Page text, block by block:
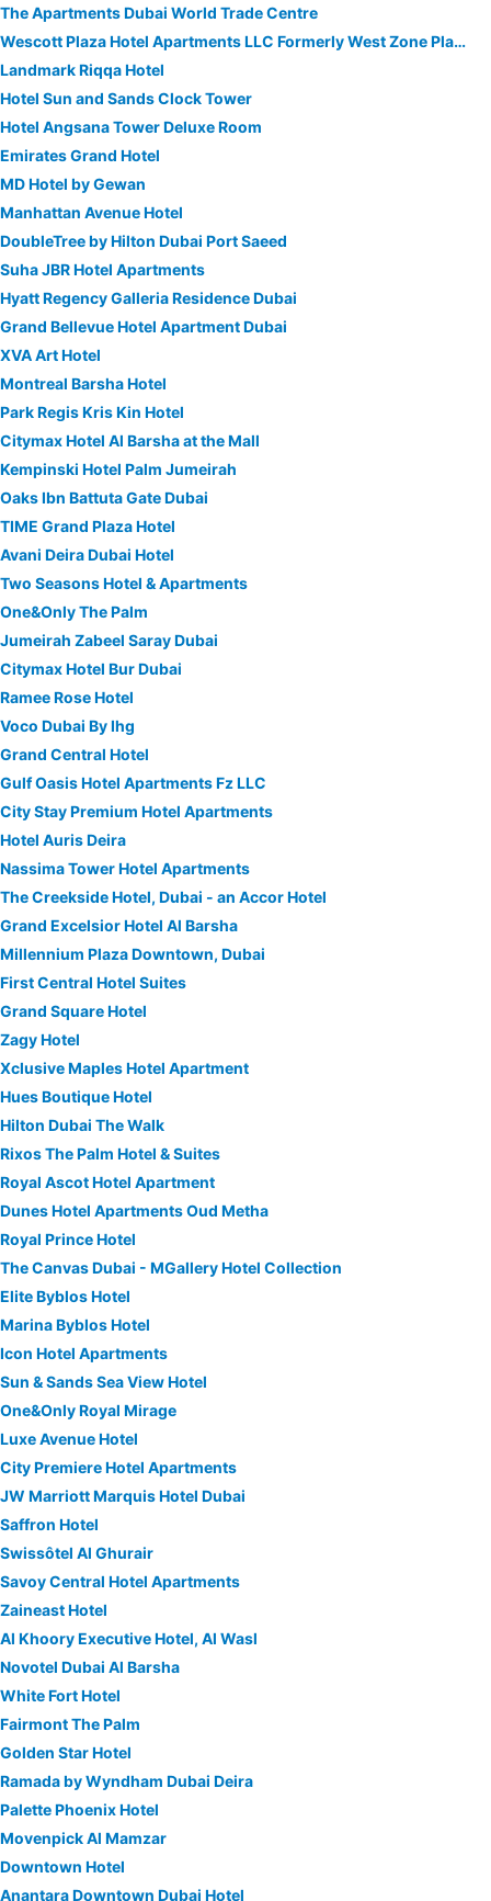
The Apartments Dubai World Trade Centre
Wescott Plaza Hotel Apartments LLC Formerly West Zone Plaza Hotel Apts
Landmark Riqqa Hotel
Hotel Sun and Sands Clock Tower
Hotel Angsana Tower Deluxe Room
Emirates Grand Hotel
MD Hotel by Gewan
Manhattan Avenue Hotel
DoubleTree by Hilton Dubai Port Saeed
Suha JBR Hotel Apartments
Hyatt Regency Galleria Residence Dubai
Grand Bellevue Hotel Apartment Dubai
XVA Art Hotel
Montreal Barsha Hotel
Park Regis Kris Kin Hotel
Citymax Hotel Al Barsha at the Mall
Kempinski Hotel Palm Jumeirah
Oaks Ibn Battuta Gate Dubai
TIME Grand Plaza Hotel
Avani Deira Dubai Hotel
Two Seasons Hotel & Apartments
One&Only The Palm
Jumeirah Zabeel Saray Dubai
Citymax Hotel Bur Dubai
Ramee Rose Hotel
Voco Dubai By Ihg
Grand Central Hotel
Gulf Oasis Hotel Apartments Fz LLC
City Stay Premium Hotel Apartments
Hotel Auris Deira
Nassima Tower Hotel Apartments
The Creekside Hotel, Dubai - an Accor Hotel
Grand Excelsior Hotel Al Barsha
Millennium Plaza Downtown, Dubai
First Central Hotel Suites
Grand Square Hotel
Zagy Hotel
Xclusive Maples Hotel Apartment
Hues Boutique Hotel
Hilton Dubai The Walk
Rixos The Palm Hotel & Suites
Royal Ascot Hotel Apartment
Dunes Hotel Apartments Oud Metha
Royal Prince Hotel
The Canvas Dubai - MGallery Hotel Collection
Elite Byblos Hotel
Marina Byblos Hotel
Icon Hotel Apartments
Sun & Sands Sea View Hotel
One&Only Royal Mirage
Luxe Avenue Hotel
City Premiere Hotel Apartments
JW Marriott Marquis Hotel Dubai
Saffron Hotel
Swissôtel Al Ghurair
Savoy Central Hotel Apartments
Zaineast Hotel
Al Khoory Executive Hotel, Al Wasl
Novotel Dubai Al Barsha
White Fort Hotel
Fairmont The Palm
Golden Star Hotel
Ramada by Wyndham Dubai Deira
Palette Phoenix Hotel
Movenpick Al Mamzar
Downtown Hotel
Anantara Downtown Dubai Hotel